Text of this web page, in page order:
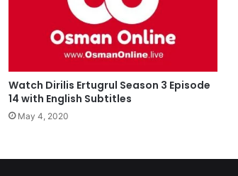
Watch Dirilis Ertugrul Season 3 Episode
14 with English Subtitles
May 4, 2020